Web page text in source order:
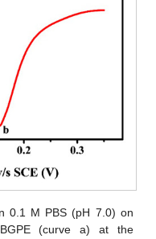
0.1 M PBS (pH 7.0) on
(curve a) at the